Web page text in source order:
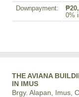
Downpayment:
0%
THE AVIANA
IN IMUS
Brgy. Alapan, Imus,